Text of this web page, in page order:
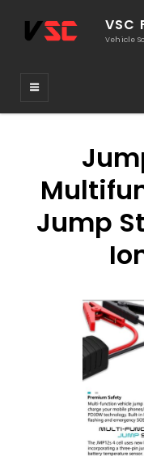
VSC
Vehicle
Jump